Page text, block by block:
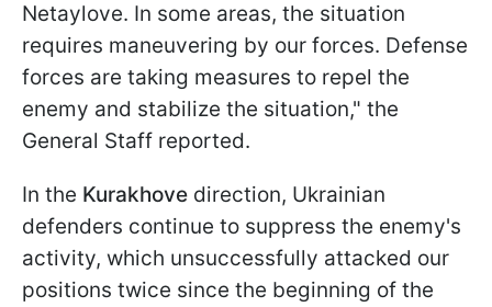
Netaylove. In some areas, the situation
requires maneuvering by our forces. Defense
forces are taking measures to repel the
enemy and stabilize the situation," the
General Staff reported.
In the Kurakhove direction, Ukrainian
defenders continue to suppress the enemy's
activity, which unsuccessfully attacked our
positions twice since the beginning of the